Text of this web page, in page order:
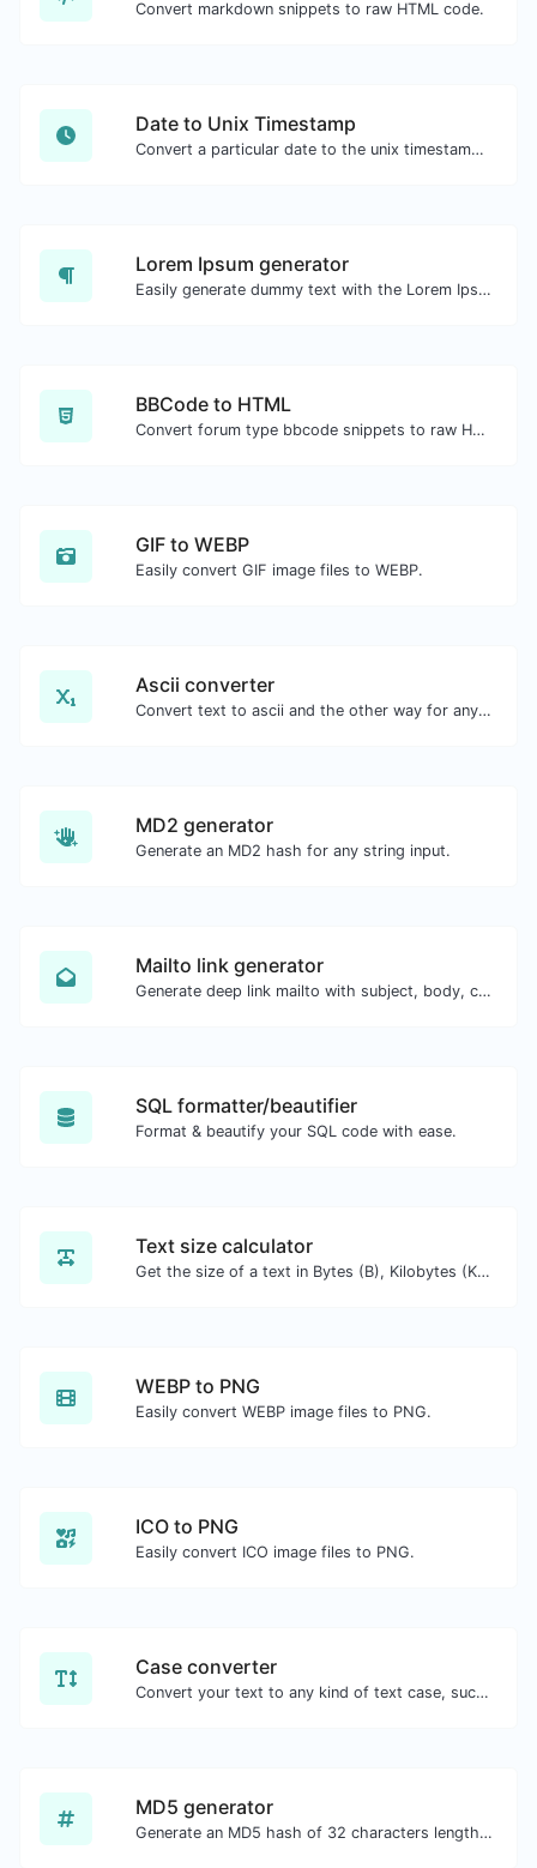
Convert markdown snippets to raw HTML code.
Date to Unix Timestamp
Convert a particular date to the unix timestamp format.
Lorem Ipsum generator
Easily generate dummy text with the Lorem Ipsum generator.
BBCode to HTML
Convert forum type bbcode snippets to raw HTML code.
GIF to WEBP
Easily convert GIF image files to WEBP.
Ascii converter
Convert text to ascii and the other way for any string input.
MD2 generator
Generate an MD2 hash for any string input.
Mailto link generator
Generate deep link mailto with subject, body, cc, bcc & get the HTML code as well.
SQL formatter/beautifier
Format & beautify your SQL code with ease.
Text size calculator
Get the size of a text in Bytes (B), Kilobytes (KB) or Megabytes (MB).
WEBP to PNG
Easily convert WEBP image files to PNG.
ICO to PNG
Easily convert ICO image files to PNG.
Case converter
Convert your text to any kind of text case, such as lowercase, UPPERCASE, camelCase...etc.
MD5 generator
Generate an MD5 hash of 32 characters length for any string input.